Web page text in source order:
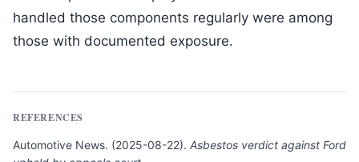
handled those components regularly were among
those with documented exposure.
REFERENCES
Automotive News. (2025-08-22). Asbestos verdict against Ford